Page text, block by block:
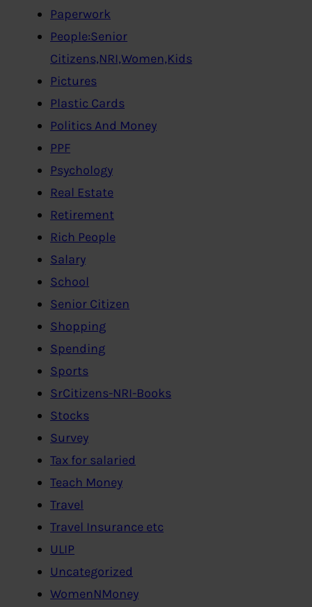
Paperwork
People:Senior
Citizens,NRI,Women,Kids
Pictures
Plastic Cards
Politics And Money
PPF
Psychology
Real Estate
Retirement
Rich People
Salary
School
Senior Citizen
Shopping
Spending
Sports
SrCitizens-NRI-Books
Stocks
Survey
Tax for salaried
Teach Money
Travel
Travel Insurance etc
ULIP
Uncategorized
WomenNMoney